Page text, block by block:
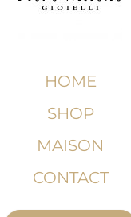
HOME
SHOP
MAISON
CONTACT